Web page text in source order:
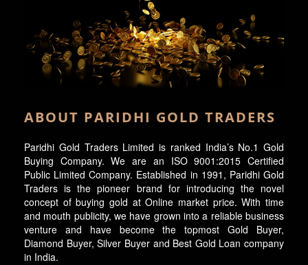
ABOUT PARIDHI GOLD TRADERS
Paridhi Gold Traders Limited is ranked India’s No.1 Gold
Buying Company. We are an ISO 9001:2015 Certified
Public Limited Company. Established in 1991, Paridhi Gold
Traders is the pioneer brand for introducing the novel
concept of buying gold at Online market price. With time
and mouth publicity, we have grown into a reliable business
venture and have become the topmost Gold Buyer,
Diamond Buyer, Silver Buyer and Best Gold Loan company
in India.